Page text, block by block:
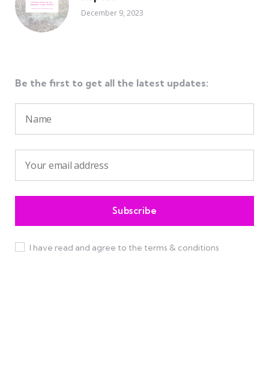
December 9, 2023
Be the first to get all the latest updates:
I have read and agree to the terms & conditions